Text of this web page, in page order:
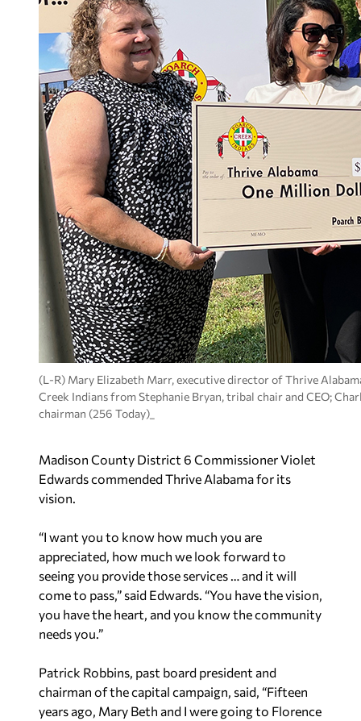
(L-R) Mary Elizabeth Marr, executive director of Thrive
Creek Indians from Stephanie Bryan, tribal chair and CEO;
chairman (256 Today)_
Madison County District 6 Commissioner Violet
Edwards commended Thrive Alabama for its
vision.
“I want you to know how much you are
appreciated, how much we look forward to
seeing you provide those services … and it will
come to pass,” said Edwards. “You have the vision,
you have the heart, and you know the community
needs you.”
Patrick Robbins, past board president and
chairman of the capital campaign, said, “Fifteen
years ago, Mary Beth and I were going to Florence